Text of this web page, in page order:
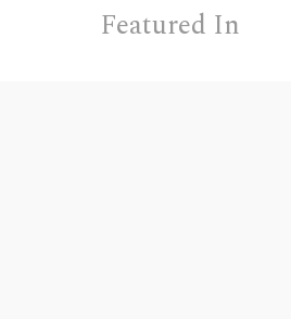
Featured In